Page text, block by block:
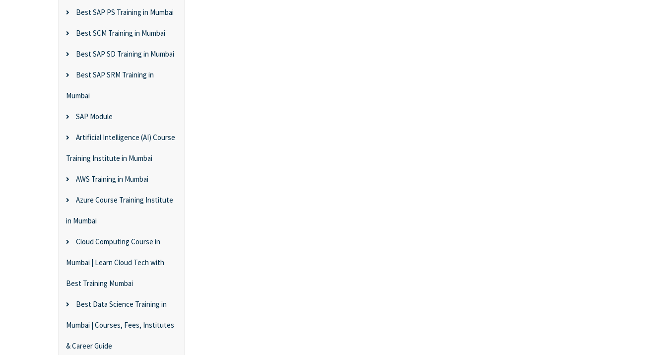
Best SAP PS Training in Mumbai
Best SCM Training in Mumbai
Best SAP SD Training in Mumbai
Best SAP SRM Training in
Mumbai
SAP Module
Artificial Intelligence (AI) Course
Training Institute in Mumbai
AWS Training in Mumbai
Azure Course Training Institute
in Mumbai
Cloud Computing Course in
Mumbai | Learn Cloud Tech with
Best Training Mumbai
Best Data Science Training in
Mumbai | Courses, Fees, Institutes
& Career Guide